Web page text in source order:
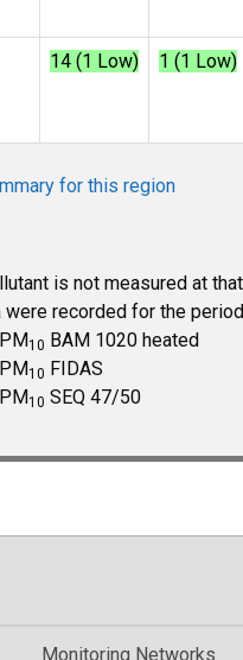
14 (1 Low) 1 (1 Low)
for this region
is not measured at
were recorded for the period
10 BAM 1020 heated
10 FIDAS
10 SEQ 47/50
Monitoring Networks